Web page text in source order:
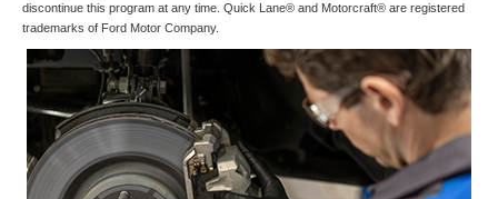
discontinue this program at any time. Quick Lane® and Motorcraft® are registered
trademarks of Ford Motor Company.